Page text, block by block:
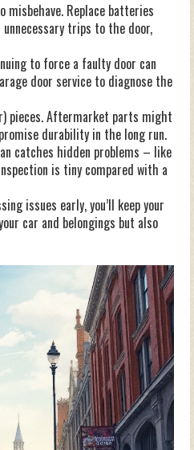
Replace batteries
trips to the door,
to force a faulty door can
door service to diagnose the
pieces. Aftermarket parts might
durability in the long run.
catches hidden problems – like
is tiny compared with a
issues early, you’ll keep your
car and belongings but also